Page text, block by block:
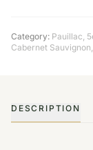
Category: Pauillac,
Cabernet Sauvignon,
DESCRIPTION